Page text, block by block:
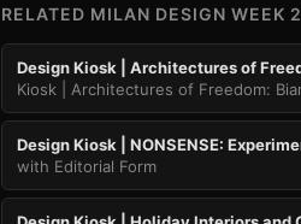
RELATED MILAN DESIGN WEEK
Design Kiosk | Architectures of
Kiosk | Architectures of Freedom:
Design Kiosk | NONSENSE:
with Editorial Form